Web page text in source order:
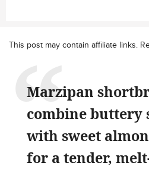
This post may contain affiliate links.
Marzipan
combine buttery
with sweet
for a tender,